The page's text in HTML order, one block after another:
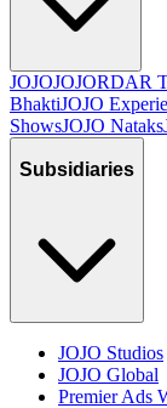
JOJOJOJORDAR
BhaktiJOJO
ShowsJOJO Nataks
Subsidiaries
JOJO Studios
JOJO Global
Premier Ads